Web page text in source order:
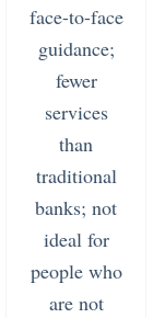
face-to-face
guidance;
fewer
services
than
traditional
banks; not
ideal for
people who
are not